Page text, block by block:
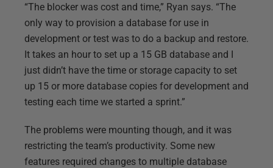
“The blocker was cost and time,” Ryan says. “The
only way to provision a database for use in
development or test was to do a backup and restore.
It takes an hour to set up a 15 GB database and I
just didn’t have the time or storage capacity to set
up 15 or more database copies for development and
testing each time we started a sprint.”
The problems were mounting though, and it was
restricting the team’s productivity. Some new
features required changes to multiple database